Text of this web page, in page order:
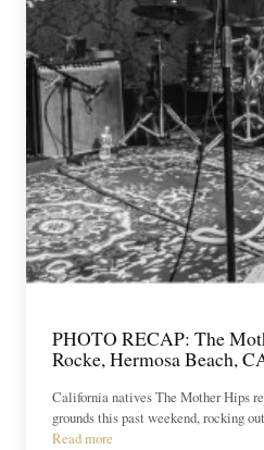
PHOTO RECAP: The
Rocke, Hermosa Beach,
California natives The Mother Hips
grounds this past weekend, rocking
Read more